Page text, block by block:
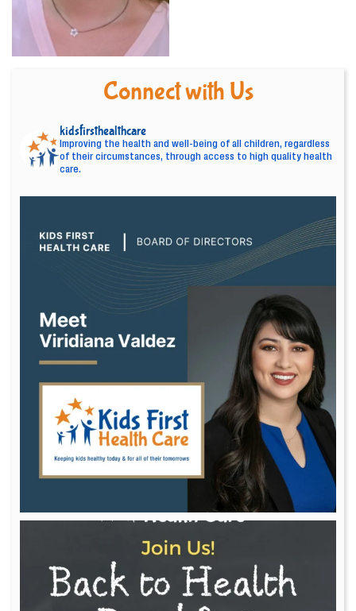
Connect with Us
kidsfirsthealthcare
Improving the health and well-being of all children, regardless
of their circumstances, through access to high quality health
care.